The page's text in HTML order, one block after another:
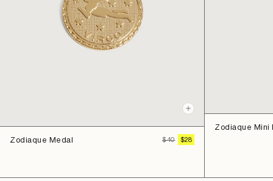
Zodiaque Medal
REGULAR
$40
SALE
$28
Quick
Zodiaque Mini